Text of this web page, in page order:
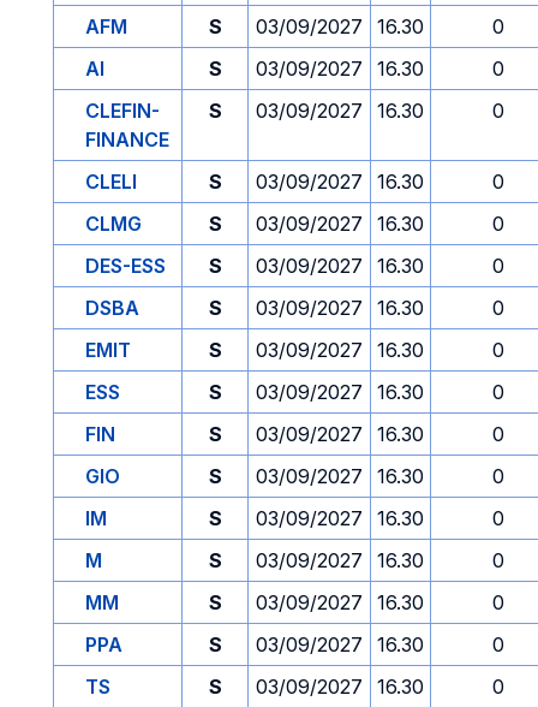
AFM
S 03/09/2027 16.30
0
AI
S 03/09/2027 16.30
0
CLEFIN-
FINANCE
S 03/09/2027 16.30 0
CLELI S 03/09/2027 16.30
0
CLMG
S 03/09/2027 16.30
0
DES-ESS
S 03/09/2027 16.30
0
DSBA
S 03/09/2027 16.30
0
EMIT
S 03/09/2027 16.30
0
ESS
S 03/09/2027 16.30
0
FIN
S 03/09/2027 16.30
0
GIO
S 03/09/2027 16.30
0
IM
S 03/09/2027 16.30
0
M
S 03/09/2027 16.30
0
MM
S 03/09/2027 16.30
0
PPA
S 03/09/2027 16.30
0
TS
S 03/09/2027 16.30 0